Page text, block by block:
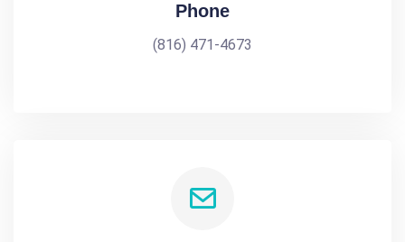
Phone
(816) 471-4673